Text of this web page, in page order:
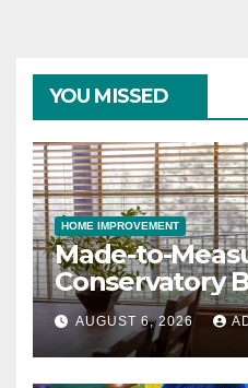
YOU MISSED
HOME IMPROVEMENT
Made-to-
Conservatory
AUGUST 6, 2026